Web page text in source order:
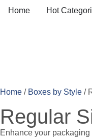
Home Hot
Home / Boxes by Style /
Regular
Enhance your